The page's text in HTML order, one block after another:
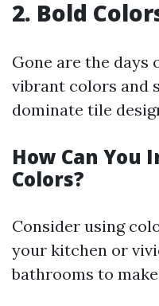
2. Bold
Gone are the days
vibrant colors and
dominate tile
How Can You
Colors?
Consider using
your kitchen or
bathrooms to